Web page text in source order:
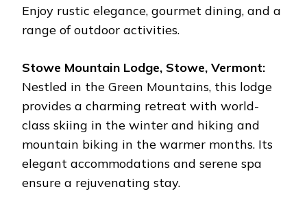
Enjoy rustic elegance, gourmet dining, and a
range of outdoor activities.
Stowe Mountain Lodge, Stowe, Vermont:
Nestled in the Green Mountains, this lodge
provides a charming retreat with world-
class skiing in the winter and hiking and
mountain biking in the warmer months. Its
elegant accommodations and serene spa
ensure a rejuvenating stay.